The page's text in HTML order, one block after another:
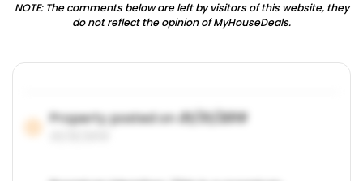
NOTE: The comments below are left by visitors of this website, they
do not reflect the opinion of MyHouseDeals.
Property posted on01/31/2019